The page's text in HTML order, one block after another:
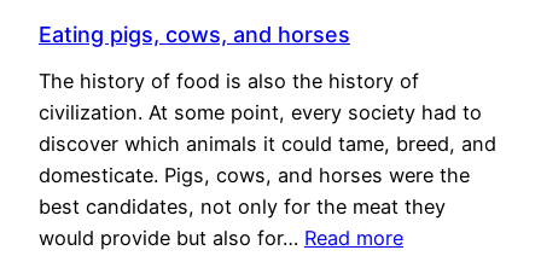
Eating pigs, cows, and horses
The history of food is also the history of
civilization. At some point, every society had to
discover which animals it could tame, breed, and
domesticate. Pigs, cows, and horses were the
best candidates, not only for the meat they
would provide but also for… Read more